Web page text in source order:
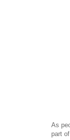
As
part